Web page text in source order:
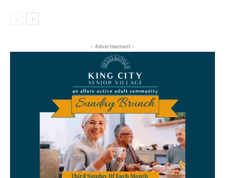
- Advertisement -